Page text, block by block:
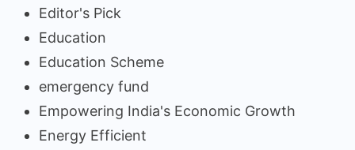
Editor's Pick
Education
Education Scheme
emergency fund
Empowering India's Economic Growth
Energy Efficient